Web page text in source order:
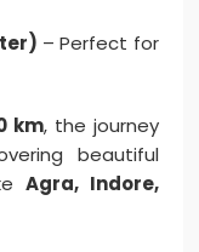
– Perfect for
km, the journey
beautiful
Agra, Indore,